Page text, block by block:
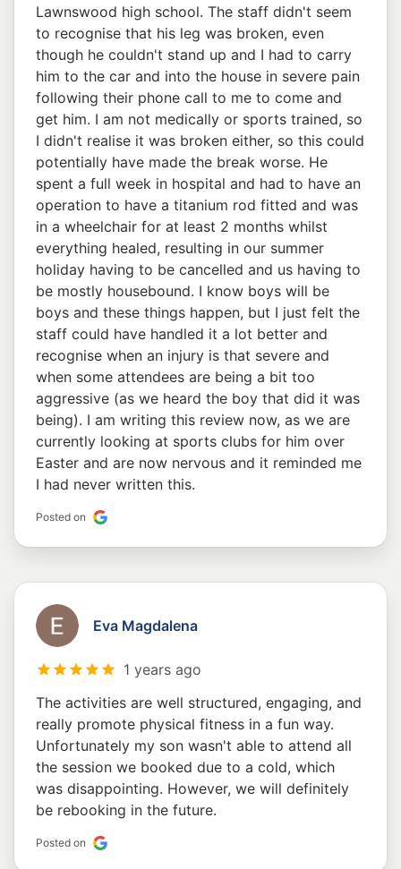
Lawnswood high school. The staff didn't seem
to recognise that his leg was broken, even
though he couldn't stand up and I had to carry
him to the car and into the house in severe pain
following their phone call to me to come and
get him. I am not medically or sports trained, so
I didn't realise it was broken either, so this could
potentially have made the break worse. He
spent a full week in hospital and had to have an
operation to have a titanium rod fitted and was
in a wheelchair for at least 2 months whilst
everything healed, resulting in our summer
holiday having to be cancelled and us having to
be mostly housebound. I know boys will be
boys and these things happen, but I just felt the
staff could have handled it a lot better and
recognise when an injury is that severe and
when some attendees are being a bit too
aggressive (as we heard the boy that did it was
being). I am writing this review now, as we are
currently looking at sports clubs for him over
Easter and are now nervous and it reminded me
I had never written this.
Posted on
Eva Magdalena
1 years ago
The activities are well structured, engaging, and
really promote physical fitness in a fun way.
Unfortunately my son wasn't able to attend all
the session we booked due to a cold, which
was disappointing. However, we will definitely
be rebooking in the future.
Posted on